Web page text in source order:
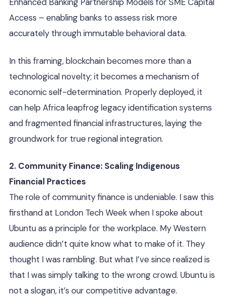
Access – enabling banks to assess risk more
accurately through immutable behavioral data.
In this framing, blockchain becomes more than a
technological novelty; it becomes a mechanism of
economic self-determination. Properly deployed, it
can help Africa leapfrog legacy identification systems
and fragmented financial infrastructures, laying the
groundwork for true regional integration.
2. Community Finance: Scaling Indigenous
Financial Practices
The role of community finance is undeniable. I saw this
firsthand at London Tech Week when I spoke about
Ubuntu as a principle for the workplace. My Western
audience didn’t quite know what to make of it. They
thought I was rambling. But what I’ve since realized is
that I was simply talking to the wrong crowd. Ubuntu is
not a slogan, it’s our competitive advantage.